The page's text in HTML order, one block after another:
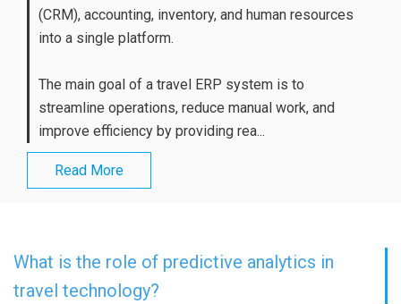
(CRM), accounting, inventory, and human resources
into a single platform.
The main goal of a travel ERP system is to
streamline operations, reduce manual work, and
improve efficiency by providing rea...
Read More
What is the role of predictive analytics in
travel technology?